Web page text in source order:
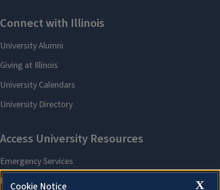
X
Cookie Notice